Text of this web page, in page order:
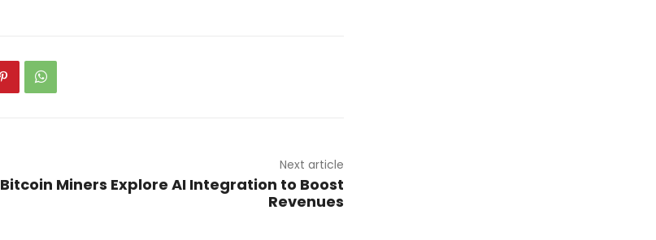
Next article
Bitcoin Miners Explore AI Integration to Boost
Revenues